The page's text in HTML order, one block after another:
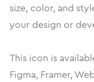
size, color, and
your design or
This icon is
Figma, Framer,